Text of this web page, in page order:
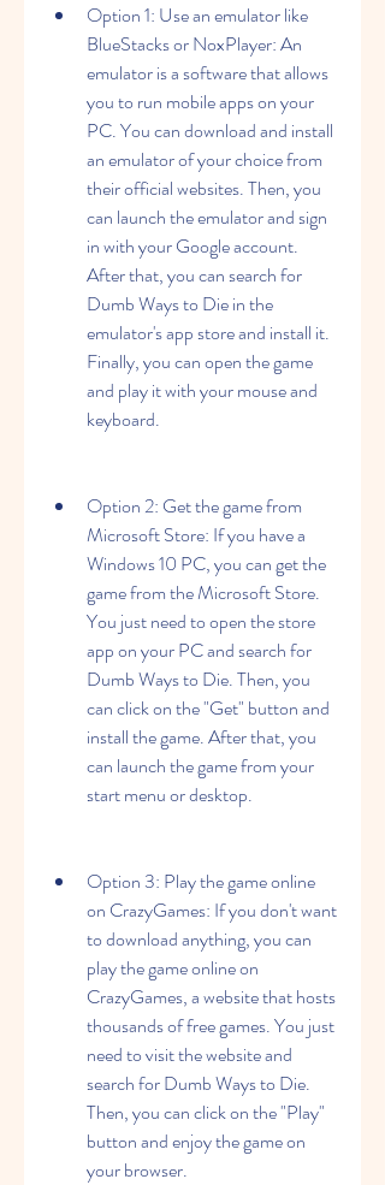
Option 1: Use an emulator like
BlueStacks or NoxPlayer: An
emulator is a software that allows
you to run mobile apps on your
PC. You can download and install
an emulator of your choice from
their official websites. Then, you
can launch the emulator and sign
in with your Google account.
After that, you can search for
Dumb Ways to Die in the
emulator's app store and install it.
Finally, you can open the game
and play it with your mouse and
keyboard.
Option 2: Get the game from
Microsoft Store: If you have a
Windows 10 PC, you can get the
game from the Microsoft Store.
You just need to open the store
app on your PC and search for
Dumb Ways to Die. Then, you
can click on the "Get" button and
install the game. After that, you
can launch the game from your
start menu or desktop.
Option 3: Play the game online
on CrazyGames: If you don't want
to download anything, you can
play the game online on
CrazyGames, a website that hosts
thousands of free games. You just
need to visit the website and
search for Dumb Ways to Die.
Then, you can click on the "Play"
button and enjoy the game on
your browser.